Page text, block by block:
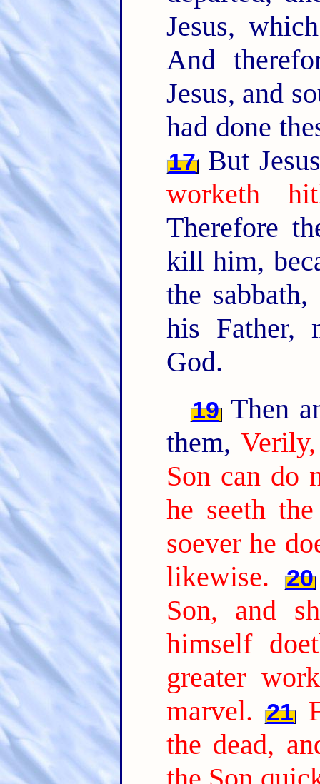
Jesus,
And
Jesus, and
had done
17But
worketh
Therefore
kill him,
the
his Father,
God.
19 Then
them,
Son can do
he seeth
soever he
likewise.
20
Son, and
himself
greater
marvel. 21
the dead,